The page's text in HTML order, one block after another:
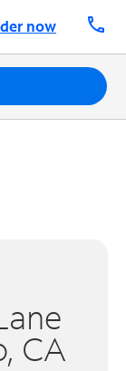
now call
CA